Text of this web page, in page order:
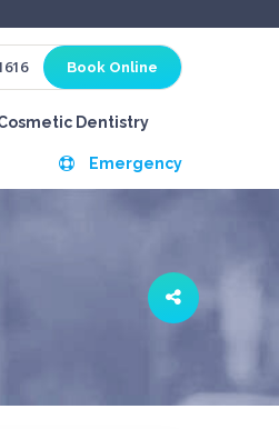
Book Online
Dentistry
Emergency